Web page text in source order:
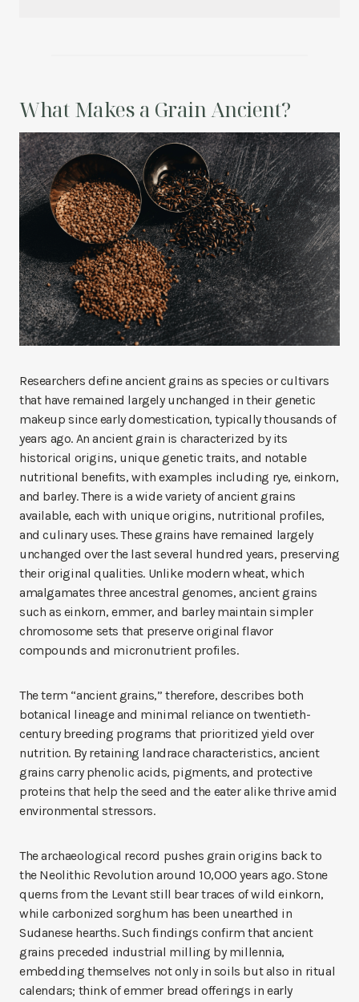
What Makes a Grain Ancient?
Researchers define ancient grains as species or cultivars
that have remained largely unchanged in their genetic
makeup since early domestication, typically thousands of
years ago. An ancient grain is characterized by its
historical origins, unique genetic traits, and notable
nutritional benefits, with examples including rye, einkorn,
and barley. There is a wide variety of ancient grains
available, each with unique origins, nutritional profiles,
and culinary uses. These grains have remained largely
unchanged over the last several hundred years, preserving
their original qualities. Unlike modern wheat, which
amalgamates three ancestral genomes, ancient grains
such as einkorn, emmer, and barley maintain simpler
chromosome sets that preserve original flavor
compounds and micronutrient profiles.
The term “ancient grains,” therefore, describes both
botanical lineage and minimal reliance on twentieth-
century breeding programs that prioritized yield over
nutrition. By retaining landrace characteristics, ancient
grains carry phenolic acids, pigments, and protective
proteins that help the seed and the eater alike thrive amid
environmental stressors.
The archaeological record pushes grain origins back to
the Neolithic Revolution around 10,000 years ago. Stone
querns from the Levant still bear traces of wild einkorn,
while carbonized sorghum has been unearthed in
Sudanese hearths. Such findings confirm that ancient
grains preceded industrial milling by millennia,
embedding themselves not only in soils but also in ritual
calendars; think of emmer bread offerings in early